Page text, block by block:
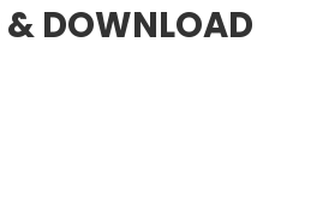
DOWNLOAD